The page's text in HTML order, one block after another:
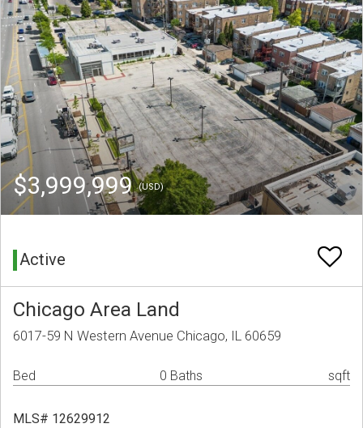
$3,999,999(USD)
Active
Chicago Area Land
6017-59 N Western Avenue Chicago, IL 60659
Bed 0 Baths sqft
MLS# 12629912